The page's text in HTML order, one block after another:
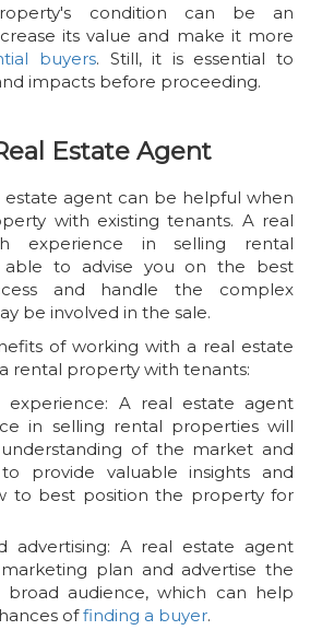
condition can be an
its value and make it more
buyers. Still, it is essential to
impacts before proceeding.
Estate Agent
estate agent can be helpful when
with existing tenants. A real
experience in selling rental
to advise you on the best
and handle the complex
be involved in the sale.
of working with a real estate
rental property with tenants:
experience: A real estate agent
in selling rental properties will
of the market and
provide valuable insights and
to best position the property for
advertising: A real estate agent
plan and advertise the
audience, which can help
offinding a buyer.